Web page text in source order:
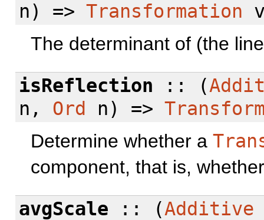
n) =>Transformation
The determinant of (the
isReflection :: (
n, Ord n) =>
Determine whether a
component, that is,
avgScale :: (Additive